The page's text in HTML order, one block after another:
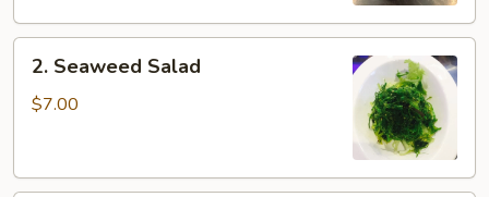
Seaweed
Salad
2. Seaweed Salad
$7.00